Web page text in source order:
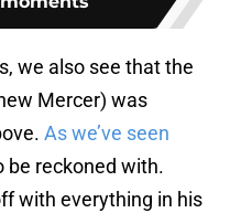
we also see that the
Mercer) was
As we’ve seen
be reckoned with.
with everything in his